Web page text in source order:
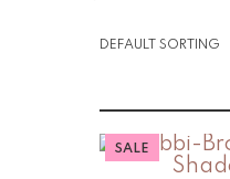
SALE